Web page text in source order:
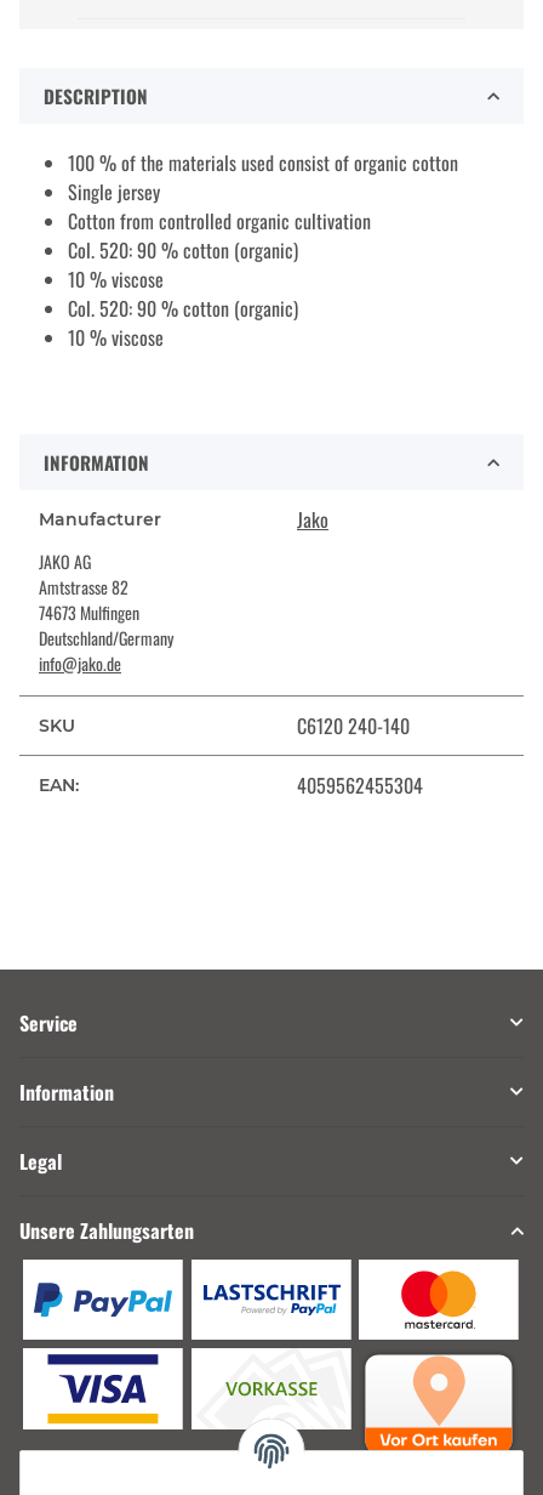
DESCRIPTION
100 % of the materials used consist of organic cotton
Single jersey
Cotton from controlled organic cultivation
Col. 520: 90 % cotton (organic)
10 % viscose
Col. 520: 90 % cotton (organic)
10 % viscose
INFORMATION
Manufacturer Jako
JAKO AG
Amtstrasse 82
74673 Mulfingen
Deutschland/Germany
info@jako.de
SKU C6120 240-140
EAN: 4059562455304
Service
Information
Legal
Unsere Zahlungsarten